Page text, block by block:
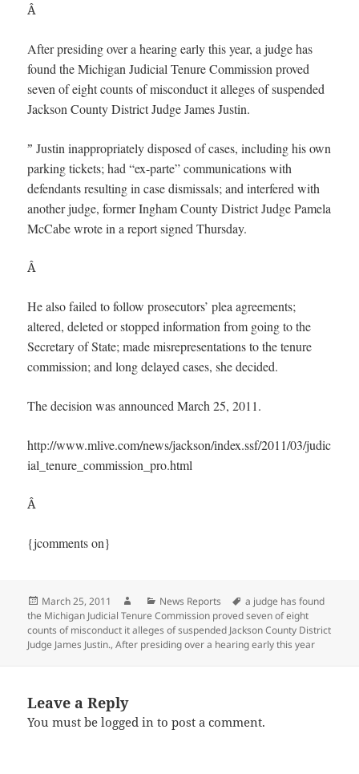
Â
After presiding over a hearing early this year, a judge has
found the Michigan Judicial Tenure Commission proved
seven of eight counts of misconduct it alleges of suspended
Jackson County District Judge James Justin.
”Justin inappropriately disposed of cases, including his own
parking tickets; had “ex-parte” communications with
defendants resulting in case dismissals; and interfered with
another judge, former Ingham County District Judge Pamela
McCabe wrote in a report signed Thursday.
Â
He also failed to follow prosecutors’ plea agreements;
altered, deleted or stopped information from going to the
Secretary of State; made misrepresentations to the tenure
commission; and long delayed cases, she decided.
The decision was announced March 25, 2011.
http://www.mlive.com/news/jackson/index.ssf/2011/03/judic
ial_tenure_commission_pro.html
Â
{jcomments on}
Posted
on
March 25, 2011 AuthorCategories
News Reports Tags
a judge has found
the Michigan Judicial Tenure Commission proved seven of eight
counts of misconduct it alleges of suspended Jackson County District
Judge James Justin.,After presiding over a hearing early this year
Leave a Reply
You must belogged in to post a comment.